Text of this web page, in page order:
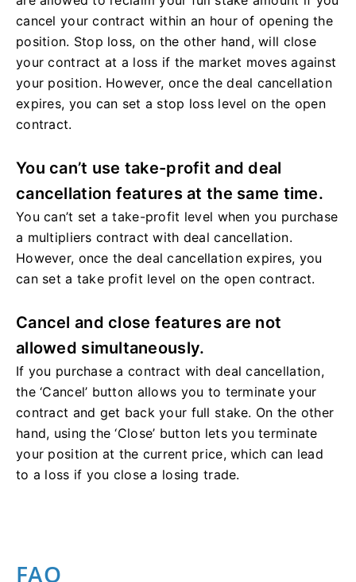
cancel your contract within an hour of opening the
position. Stop loss, on the other hand, will close
your contract at a loss if the market moves against
your position. However, once the deal cancellation
expires, you can set a stop loss level on the open
contract.
You can’t use take-profit and deal
cancellation features at the same time.
You can’t set a take-profit level when you purchase
a multipliers contract with deal cancellation.
However, once the deal cancellation expires, you
can set a take profit level on the open contract.
Cancel and close features are not
allowed simultaneously.
If you purchase a contract with deal cancellation,
the ‘Cancel’ button allows you to terminate your
contract and get back your full stake. On the other
hand, using the ‘Close’ button lets you terminate
your position at the current price, which can lead
to a loss if you close a losing trade.
FAQ